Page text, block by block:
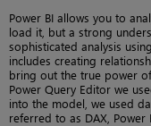
Power BI allows you to
load it, but a strong
sophisticated analysis
includes creating
bring out the true power
Power Query Editor we
into the model, we used
referred to as DAX, Power